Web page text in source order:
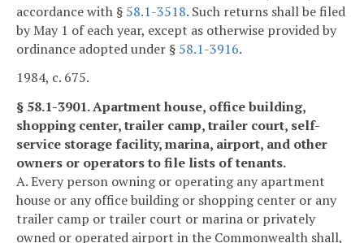
accordance with § 58.1-3518. Such returns shall be filed
by May 1 of each year, except as otherwise provided by
ordinance adopted under § 58.1-3916.
1984, c. 675.
§ 58.1-3901. Apartment house, office building,
shopping center, trailer camp, trailer court, self-
service storage facility, marina, airport, and other
owners or operators to file lists of tenants.
A. Every person owning or operating any apartment
house or any office building or shopping center or any
trailer camp or trailer court or marina or privately
owned or operated airport in the Commonwealth shall,